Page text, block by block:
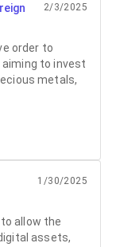
2/3/2025
order to
aiming to invest
metals,
1/30/2025
allow the
assets,